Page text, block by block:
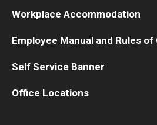
Workplace Accommodation
Employee Manual and Rules
Self Service Banner
Office Locations